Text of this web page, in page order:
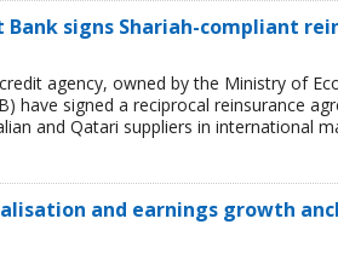
Bank signs Shariah-compliant
agency, owned by the Ministry of
have signed a reciprocal reinsurance
and Qatari suppliers in international
and earnings growth